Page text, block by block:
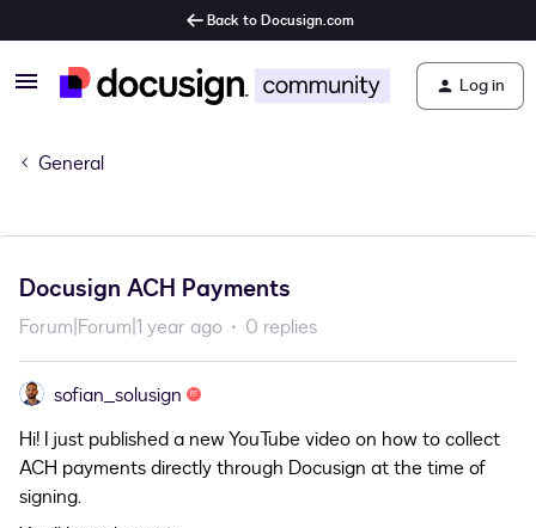
Back to Docusign.com
Log in
General
Docusign ACH Payments
Forum|Forum|1 year ago 0 replies
sofian_solusign
Hi! I just published a new YouTube video on how to collect
ACH payments directly through Docusign at the time of
signing.